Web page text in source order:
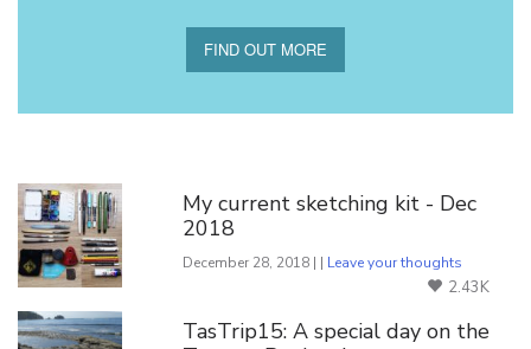
FIND OUT MORE
My current sketching kit - Dec
2018
December 28, 2018 | | Leave your thoughts
2.43K
TasTrip15: A special day on the